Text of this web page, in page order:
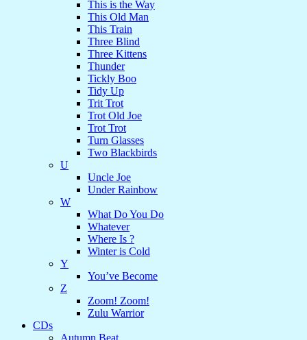
This is the Way
This Old Man
This Train
Three Blind
Three Kittens
Thunder
Tickly Boo
Tidy Up
Trit Trot
Trot Old Joe
Trot Trot
Turn Glasses
Two Blackbirds
U
Uncle Joe
Under Rainbow
W
What Do You Do
Whatever
Where Is ?
Winter is Cold
Y
You’ve Become
Z
Zoom! Zoom!
Zulu Warrior
CDs
Autumn Beat